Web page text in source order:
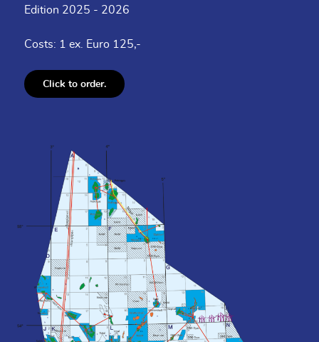
Edition 2025 - 2026
Costs: 1 ex. Euro 125,-
Click to order.